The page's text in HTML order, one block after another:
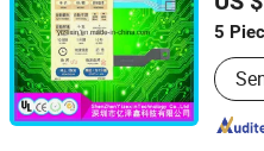
5
Type :
Guangdong, China